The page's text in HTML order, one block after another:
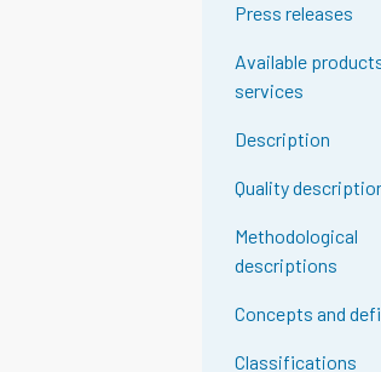
Press releases
Available
services
Description
Quality
Methodological
descriptions
Concepts and
Classifications